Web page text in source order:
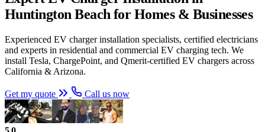
Huntington Beach for Homes & Businesses
Experienced EV charger installation specialists, certified electricians
and experts in residential and commercial EV charging tech. We
install Tesla, ChargePoint, and Qmerit-certified EV chargers across
California & Arizona.
Get my quote Call us now